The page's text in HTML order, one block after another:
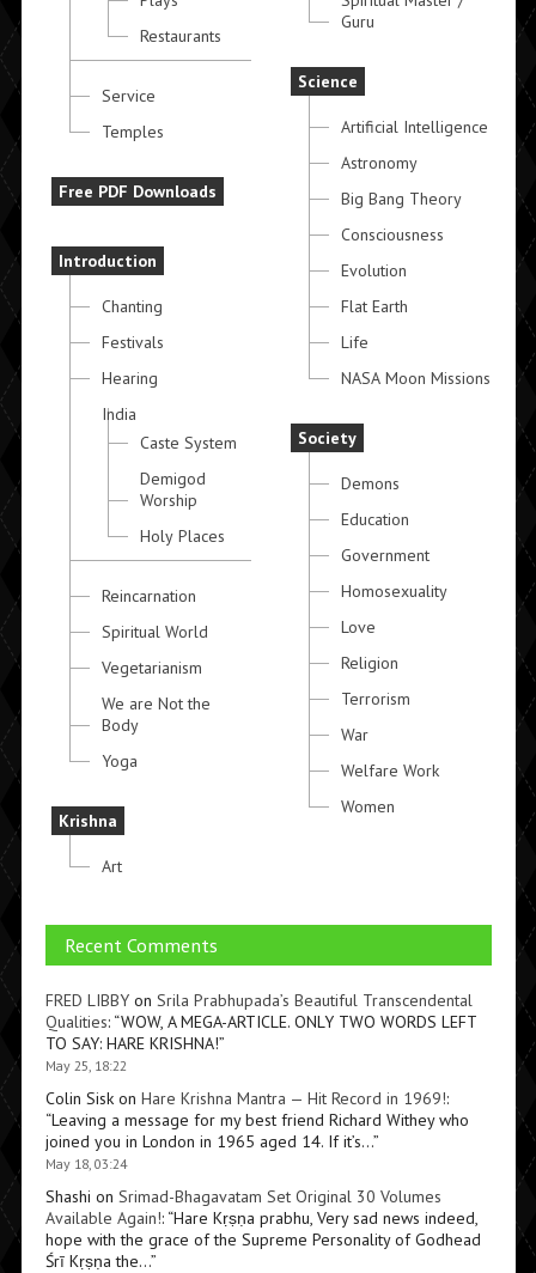
Restaurants
Service
Temples
Free PDF Downloads
Introduction
Chanting
Festivals
Hearing
India
Caste System
Demigod
Worship
Holy Places
Reincarnation
Spiritual World
Vegetarianism
We are Not the
Body
Yoga
Krishna
Art
Guru
Science
Artificial Intelligence
Astronomy
Big Bang Theory
Consciousness
Evolution
Flat Earth
Life
NASA Moon Missions
Society
Demons
Education
Government
Homosexuality
Love
Religion
Terrorism
War
Welfare Work
Women
Recent Comments
FRED LIBBYon Srila Prabhupada’s Beautiful Transcendental
Qualities: “WOW, A MEGA-ARTICLE. ONLY TWO WORDS LEFT
TO SAY: HARE KRISHNA!”
May 25, 18:22
Colin Siskon Hare Krishna Mantra — Hit Record in 1969!:
“Leaving a message for my best friend Richard Withey who
joined you in London in 1965 aged 14. If it’s…”
May 18, 03:24
Shashi on Srimad-Bhagavatam Set Original 30 Volumes
Available Again!: “Hare Kṛṣṇa prabhu, Very sad news indeed,
hope with the grace of the Supreme Personality of Godhead
Śrī Kṛṣṇa the…”